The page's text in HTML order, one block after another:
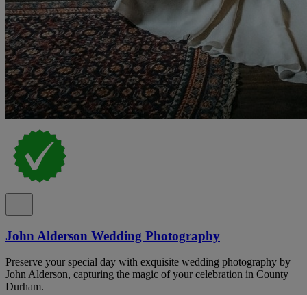
John Alderson Wedding Photography
Preserve your special day with exquisite wedding photography by
John Alderson, capturing the magic of your celebration in County
Durham.